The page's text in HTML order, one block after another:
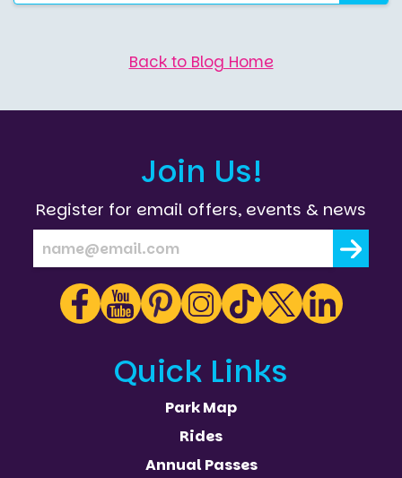
Back to Blog Home
Join Us!
Register for email offers, events & news
Quick Links
Park Map
Rides
Annual Passes